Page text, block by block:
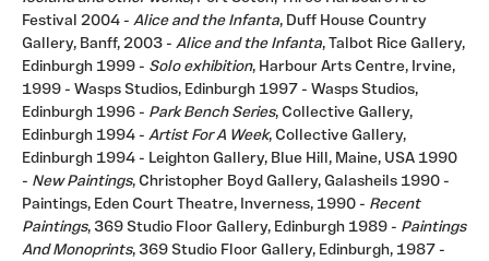
Festival 2004 - Alice and the Infanta, Duff House Country
Gallery, Banff, 2003 - Alice and the Infanta, Talbot Rice Gallery,
Edinburgh 1999 - Solo exhibition, Harbour Arts Centre, Irvine,
1999 - Wasps Studios, Edinburgh 1997 - Wasps Studios,
Edinburgh 1996 - Park Bench Series, Collective Gallery,
Edinburgh 1994 - Artist For A Week, Collective Gallery,
Edinburgh 1994 - Leighton Gallery, Blue Hill, Maine, USA 1990
- New Paintings, Christopher Boyd Gallery, Galasheils 1990 -
Paintings, Eden Court Theatre, Inverness, 1990 - Recent
Paintings, 369 Studio Floor Gallery, Edinburgh 1989 - Paintings
And Monoprints, 369 Studio Floor Gallery, Edinburgh, 1987 -